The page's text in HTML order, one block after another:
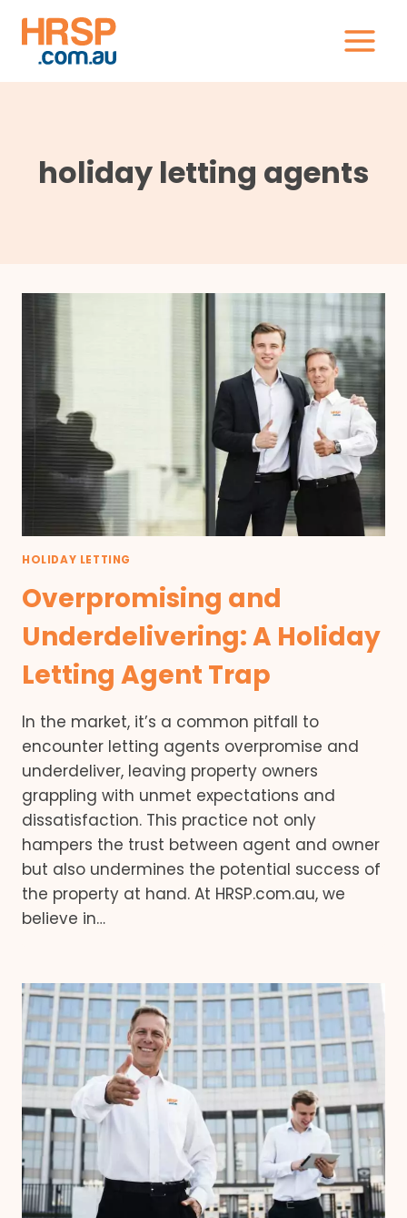
content
holiday letting agents
HOLIDAY LETTING
Overpromising and
Underdelivering: A Holiday
Letting Agent Trap
In the market, it’s a common pitfall to
encounter letting agents overpromise and
underdeliver, leaving property owners
grappling with unmet expectations and
dissatisfaction. This practice not only
hampers the trust between agent and owner
but also undermines the potential success of
the property at hand. At HRSP.com.au, we
believe in…